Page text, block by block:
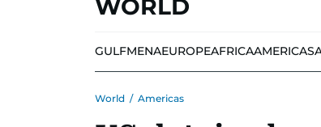
WORLD
GULFMENAEUROPEAFRICAAMERICAS
World / Americas